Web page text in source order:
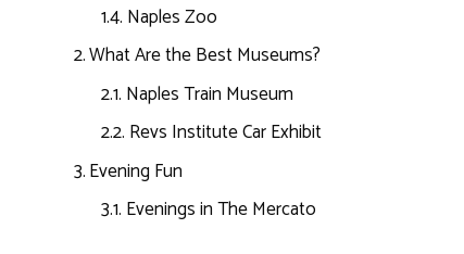
Naples Zoo
What Are the Best Museums?
Naples Train Museum
Revs Institute Car Exhibit
Evening Fun
Evenings in The Mercato